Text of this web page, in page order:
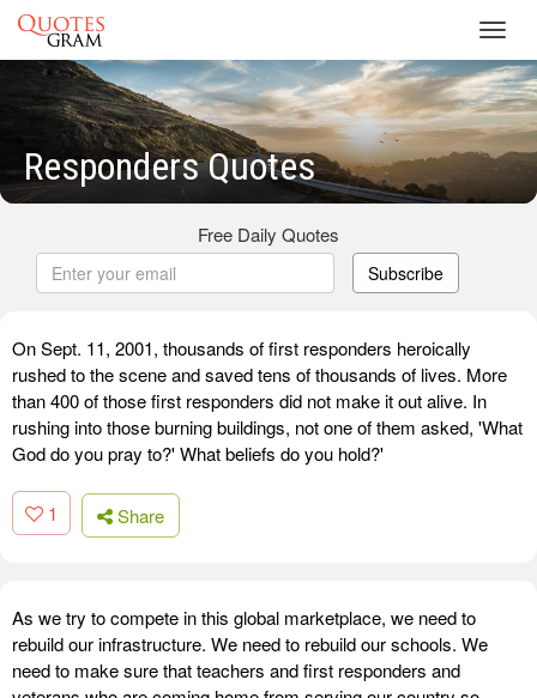
Responders Quotes
Free Daily Quotes
Subscribe
On Sept. 11, 2001, thousands of first responders heroically
rushed to the scene and saved tens of thousands of lives. More
than 400 of those first responders did not make it out alive. In
rushing into those burning buildings, not one of them asked, 'What
God do you pray to?' What beliefs do you hold?'
1 Share
As we try to compete in this global marketplace, we need to
rebuild our infrastructure. We need to rebuild our schools. We
need to make sure that teachers and first responders and